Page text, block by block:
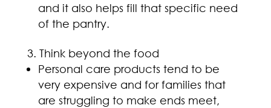
and it also helps fill that specific need
of the pantry.
Think beyond the food
Personal care products tend to be
very expensive and for families that
are struggling to make ends meet,